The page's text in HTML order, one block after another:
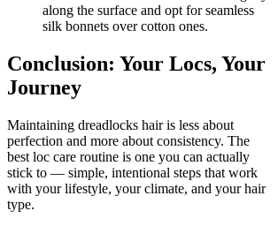
along the surface and opt for seamless
silk bonnets over cotton ones.
Conclusion: Your Locs, Your
Journey
Maintaining dreadlocks hair is less about
perfection and more about consistency. The
best loc care routine is one you can actually
stick to — simple, intentional steps that work
with your lifestyle, your climate, and your hair
type.